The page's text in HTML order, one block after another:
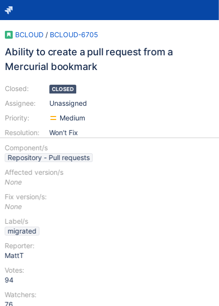
BCLOUD / BCLOUD-6705
Ability to create a pull request from a
Mercurial bookmark
Closed:
Assignee:
Priority:
Resolution:
CLOSED
Unassigned
Medium
Won't Fix
Component/s
Repository - Pull requests
Affected version/s
None
Fix version/s:
None
Label/s
migrated
Reporter:
MattT
Votes:
94
Watchers:
76